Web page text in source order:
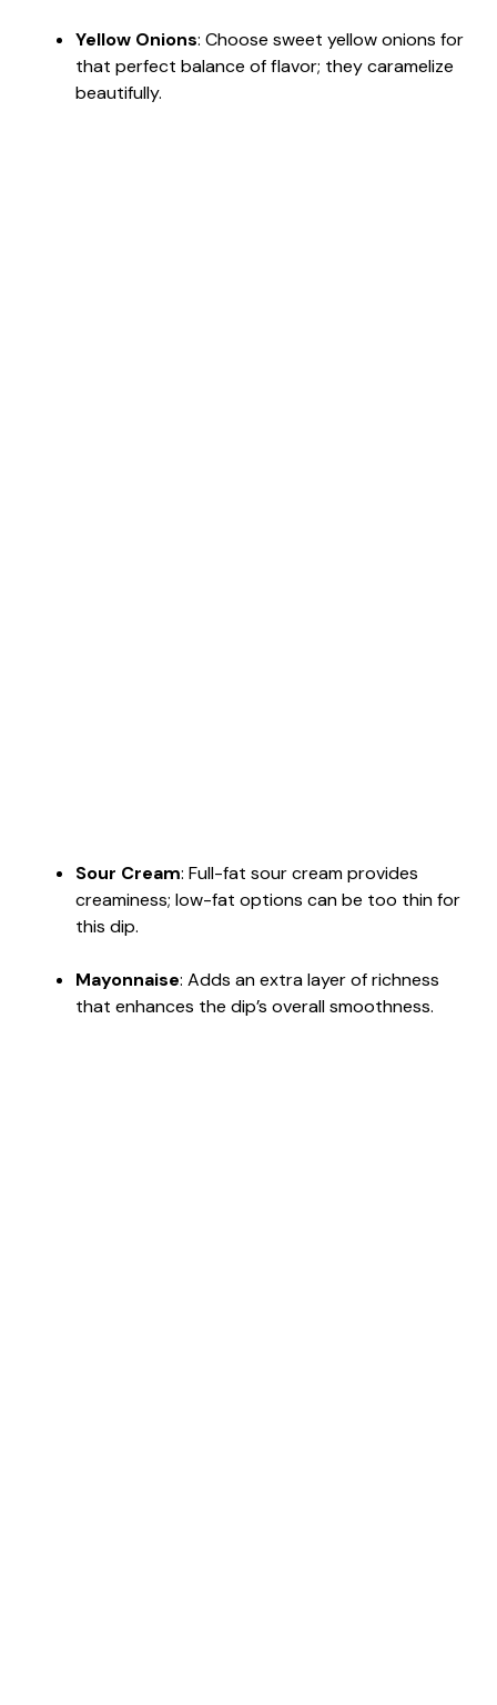
Yellow Onions: Choose sweet yellow onions for
that perfect balance of flavor; they caramelize
beautifully.
Sour Cream: Full-fat sour cream provides
creaminess; low-fat options can be too thin for
this dip.
Mayonnaise: Adds an extra layer of richness
that enhances the dip’s overall smoothness.